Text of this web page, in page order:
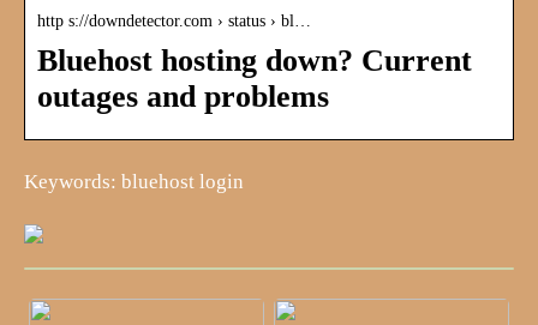
http s://downdetector.com › status › bl…
Bluehost hosting down? Current
outages and problems
Keywords: bluehost login